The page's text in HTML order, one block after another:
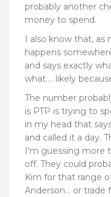
probably another
money to spend.
I also know that, as
happens
and says exactly
what…. likely
The number
is PTP is trying to
in my head that
and called it a day.
I’m guessing more
off. They could
Kim for that range
Anderson… or trade